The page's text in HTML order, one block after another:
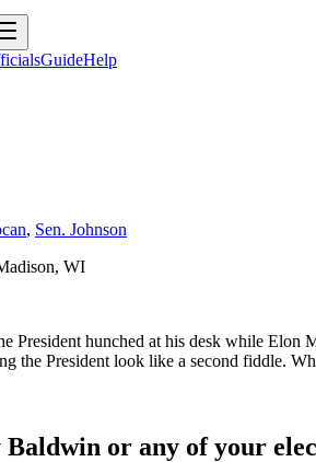
GuideHelp
, Sen. Johnson
, WI
President hunched at his desk while
the President look like a second fiddle.
Baldwin or any of your